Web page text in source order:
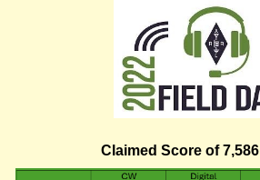
Claimed Score of7,586